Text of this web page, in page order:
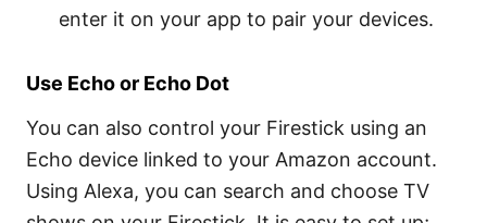
enter it on your app to pair your devices.
Use Echo or Echo Dot
You can also control your Firestick using an
Echo device linked to your Amazon account.
Using Alexa, you can search and choose TV